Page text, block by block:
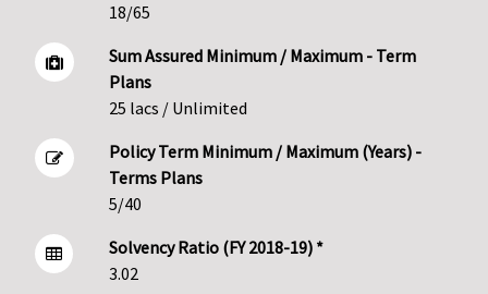
18/65
Sum Assured Minimum / Maximum - Term
Plans
25 lacs / Unlimited
Policy Term Minimum / Maximum (Years) -
Terms Plans
5/40
Solvency Ratio (FY 2018-19) *
3.02